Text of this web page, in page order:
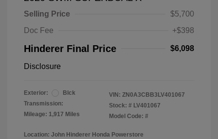
Selling Price
$5,700
Doc Fee
+$398
Hinderer Final Price $6,098
Disclosure
Exterior:
Blck
Transmission:
Mileage: 1,917 Miles
VIN: ZN0A3CBB3LV401067
Stock: # LV401067
Model Code: #
Location: John Hinderer Honda Powerstore